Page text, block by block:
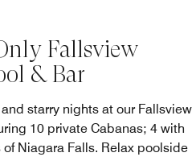
Fallsview
& Bar
starry nights at our Fallsview
10 private Cabanas; 4 with
Niagara Falls. Relax poolside